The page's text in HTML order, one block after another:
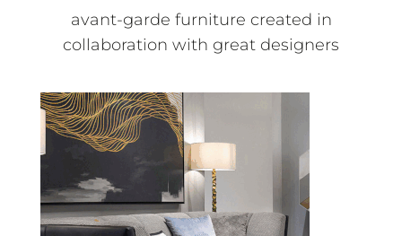
avant-garde furniture created in
collaboration with great designers